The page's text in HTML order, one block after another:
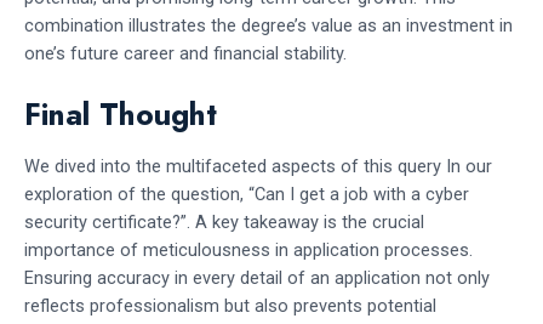
combination illustrates the degree’s value as an investment in
one’s future career and financial stability.
Final Thought
We dived into the multifaceted aspects of this query In our
exploration of the question, “Can I get a job with a cyber
security certificate?”. A key takeaway is the crucial
importance of meticulousness in application processes.
Ensuring accuracy in every detail of an application not only
reflects professionalism but also prevents potential